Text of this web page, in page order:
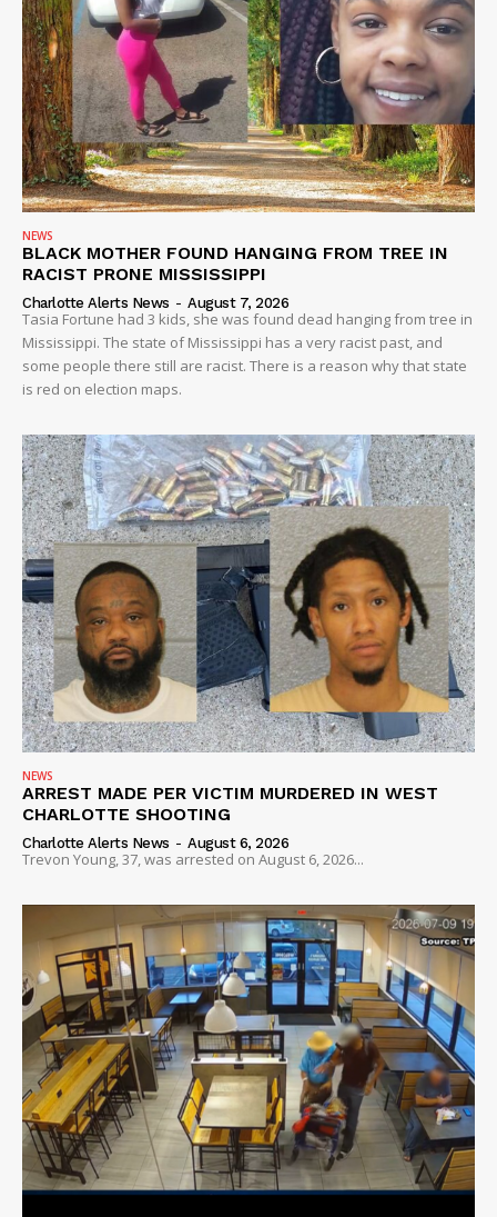
SUBSCRIBE NOW
Company
VIDEO
DRUGS
IMMIGRATION
NEWS
BLACK MOTHER FOUND HANGING FROM TREE IN
RACIST PRONE MISSISSIPPI
Charlotte Alerts News - August 7, 2026
Tasia Fortune had 3 kids, she was found dead hanging from tree in
Mississippi. The state of Mississippi has a very racist past, and
some people there still are racist. There is a reason why that state
is red on election maps.
NEWS
ARREST MADE PER VICTIM MURDERED IN WEST
CHARLOTTE SHOOTING
Charlotte Alerts News - August 6, 2026
Trevon Young, 37, was arrested on August 6, 2026...